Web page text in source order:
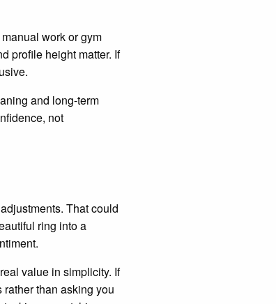
work or gym
profile height matter. If
and long-term
not
That could
ring into a
value in simplicity. If
than asking you